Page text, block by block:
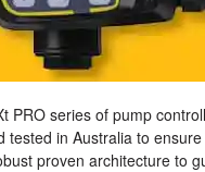
PRO series of pump
tested in Australia to
proven architecture to